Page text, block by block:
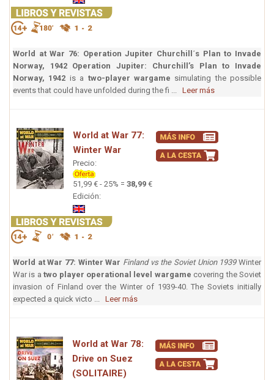
World at War 76: Operation Jupiter Churchill´s Plan to Invade
Norway, 1942
Operation Jupiter: Churchill’s Plan to Invade
Norway, 1942 is a two-player wargame simulating the possible
events that could have unfolded during the fi ... Leer más
World at War 77:
Winter War
Precio:
51,99 € - 25% = 38,99 €
Edición:
World at War 77: Winter War Finland vs the Soviet Union 1939Winter
War is atwo player operational level wargame covering the Soviet
invasion of Finland over the Winter of 1939-40. The Soviets initially
expected a quick victo ... Leer más
World at War 78:
Drive on Suez
(SOLITAIRE)